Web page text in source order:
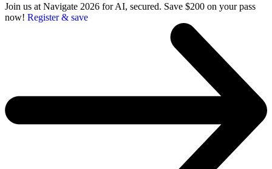
Join us at Navigate 2026 for AI, secured. Save $200 on your pass
now! Register & save